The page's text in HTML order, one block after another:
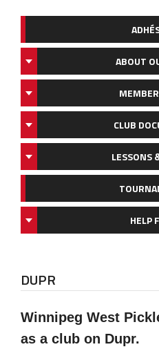
ABOUT
CLUB
LESSONS
HELP
DUPR
Winnipeg West
as a club on Dupr.